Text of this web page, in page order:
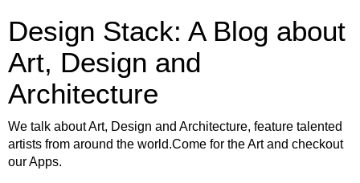
Design Stack: A Blog about
Art, Design and
Architecture
We talk about Art, Design and Architecture, feature talented
artists from around the world.Come for the Art and checkout
our Apps.